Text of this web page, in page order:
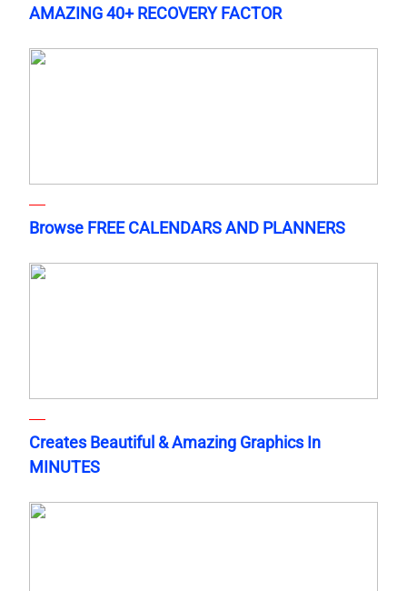
AMAZING 40+ RECOVERY FACTOR
Browse FREE CALENDARS AND PLANNERS
Creates Beautiful & Amazing Graphics In
MINUTES